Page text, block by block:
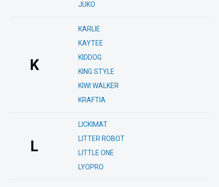
JUKO
K
KARLIE
KAYTEE
KIDDOG
KING STYLE
KIWI WALKER
KRAFTIA
L
LICKIMAT
LITTER ROBOT
LITTLE ONE
LYOPRO